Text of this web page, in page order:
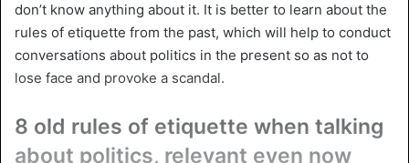
don’t know anything about it. It is better to learn about the
rules of etiquette from the past, which will help to conduct
conversations about politics in the present so as not to
lose face and provoke a scandal.
8 old rules of etiquette when talking
about politics, relevant even now